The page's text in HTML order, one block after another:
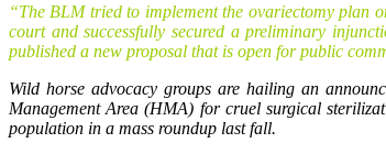
“The BLM tried to implement the ovariectomy plan
court and successfully secured a preliminary
published a new proposal that is open for public
Wild horse advocacy groups are hailing an
Management Area (HMA) for cruel surgical
population in a mass roundup last fall.